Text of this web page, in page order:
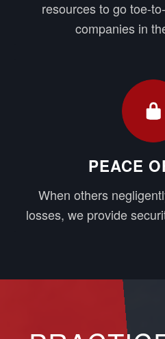
resources to go toe-
companies in
PEACE
When others
losses, we provide